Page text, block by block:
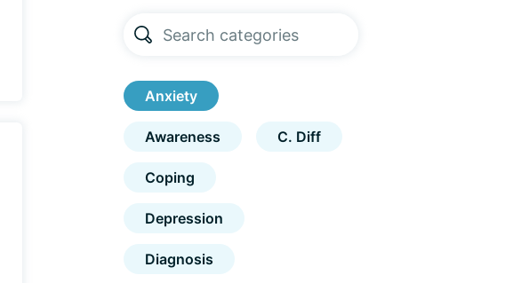
Anxiety
Awareness C. Diff
Coping
Depression
Diagnosis